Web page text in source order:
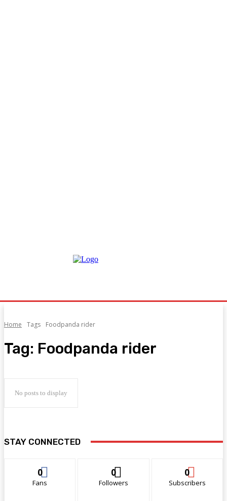
Home Tags Foodpanda rider
Tag: Foodpanda rider
No posts to display
STAY CONNECTED
0
Fans
0
Followers
0
Subscribers